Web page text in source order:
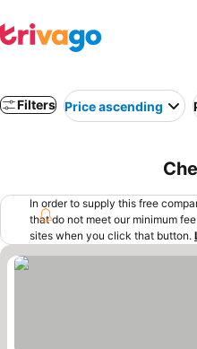
Filters Price ascending
In order to supply this free
that do not meet our minimum
sites when you click that button.